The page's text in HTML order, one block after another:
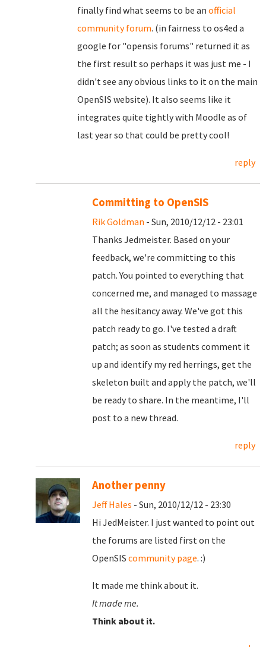
finally find what seems to be an official
community forum. (in fairness to os4ed a
google for "opensis forums" returned it as
the first result so perhaps it was just me - I
didn't see any obvious links to it on the main
OpenSIS website). It also seems like it
integrates quite tightly with Moodle as of
last year so that could be pretty cool!
reply
Committing to OpenSIS
Rik Goldman - Sun, 2010/12/12 - 23:01
Thanks Jedmeister. Based on your
feedback, we're committing to this
patch. You pointed to everything that
concerned me, and managed to massage
all the hesitancy away. We've got this
patch ready to go. I've tested a draft
patch; as soon as students comment it
up and identify my red herrings, get the
skeleton built and apply the patch, we'll
be ready to share. In the meantime, I'll
post to a new thread.
reply
Another penny
Jeff Hales - Sun, 2010/12/12 - 23:30
Hi JedMeister. I just wanted to point out
the forums are listed first on the
OpenSIS community page. :)
It made me think about it.
It made me.
Think about it.